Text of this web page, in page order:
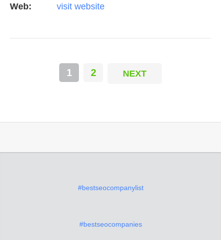
Web:
visit website
1 2 NEXT
#bestseocompanylist
#bestseocompanies